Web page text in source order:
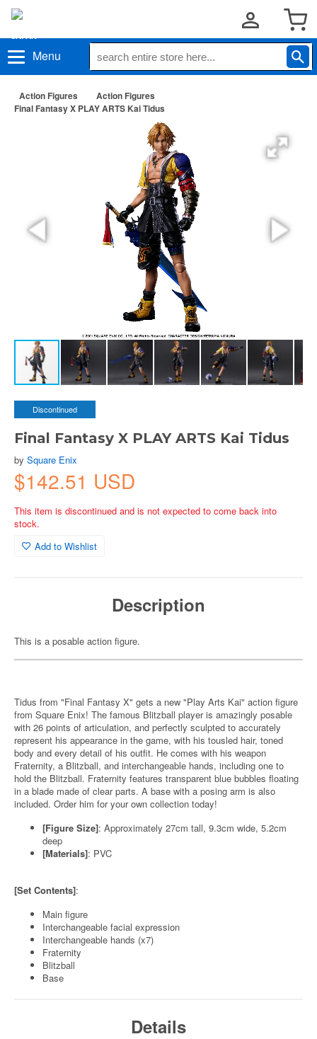
Menu
Action Figures
Action Figures
Final Fantasy X PLAY ARTS Kai Tidus
Discontinued
Final Fantasy X PLAY ARTS Kai Tidus
by Square Enix
$142.51 USD
This item is discontinued and is not expected to come back into
stock.
Add to Wishlist
Description
This is a posable action figure.
Tidus from "Final Fantasy X" gets a new "Play Arts Kai" action figure
from Square Enix! The famous Blitzball player is amazingly posable
with 26 points of articulation, and perfectly sculpted to accurately
represent his appearance in the game, with his tousled hair, toned
body and every detail of his outfit. He comes with his weapon
Fraternity, a Blitzball, and interchangeable hands, including one to
hold the Blitzball. Fraternity features transparent blue bubbles floating
in a blade made of clear parts. A base with a posing arm is also
included. Order him for your own collection today!
[Figure Size]: Approximately 27cm tall, 9.3cm wide, 5.2cm
deep
[Materials]: PVC
[Set Contents]:
Main figure
Interchangeable facial expression
Interchangeable hands (x7)
Fraternity
Blitzball
Base
Details